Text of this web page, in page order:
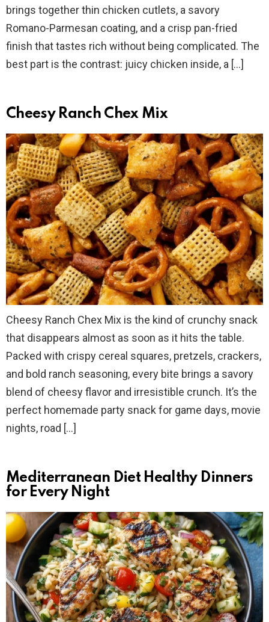
brings together thin chicken cutlets, a savory
Romano-Parmesan coating, and a crisp pan-fried
finish that tastes rich without being complicated. The
best part is the contrast: juicy chicken inside, a […]
Cheesy Ranch Chex Mix
Cheesy Ranch Chex Mix is the kind of crunchy snack
that disappears almost as soon as it hits the table.
Packed with crispy cereal squares, pretzels, crackers,
and bold ranch seasoning, every bite brings a savory
blend of cheesy flavor and irresistible crunch. It’s the
perfect homemade party snack for game days, movie
nights, road […]
Mediterranean Diet Healthy Dinners
for Every Night